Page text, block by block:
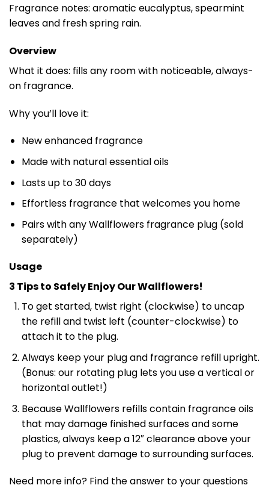
Fragrance notes: aromatic eucalyptus, spearmint
leaves and fresh spring rain.
Overview
What it does: fills any room with noticeable, always-
on fragrance.
Why you’ll love it:
New enhanced fragrance
Made with natural essential oils
Lasts up to 30 days
Effortless fragrance that welcomes you home
Pairs with any Wallflowers fragrance plug (sold
separately)
Usage
3 Tips to Safely Enjoy Our Wallflowers!
To get started, twist right (clockwise) to uncap
the refill and twist left (counter-clockwise) to
attach it to the plug.
Always keep your plug and fragrance refill upright.
(Bonus: our rotating plug lets you use a vertical or
horizontal outlet!)
Because Wallflowers refills contain fragrance oils
that may damage finished surfaces and some
plastics, always keep a 12″ clearance above your
plug to prevent damage to surrounding surfaces.
Need more info? Find the answer to your questions